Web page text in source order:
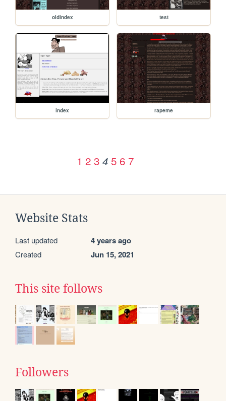
oldindex test
index rapeme
1 2 3 4 5 6 7
Website Stats
Last updated 4 years ago
Created Jun 15, 2021
This site follows
Followers